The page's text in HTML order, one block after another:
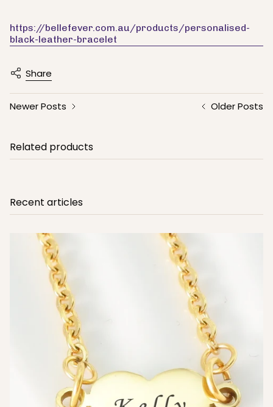
https://bellefever.com.au/products/personalised-
black-leather-bracelet
Share
Newer Posts Older Posts
Related products
Recent articles